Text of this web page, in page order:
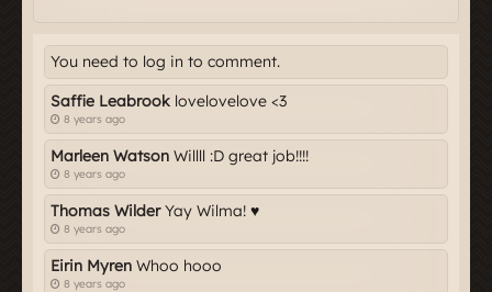
You need to log in to comment.
Saffie Leabrook lovelovelove <3
8 years ago
Marleen Watson Willll :D great job!!!!
8 years ago
Thomas WilderYay Wilma! ♥
8 years ago
Eirin Myren Whoo hooo
8 years ago